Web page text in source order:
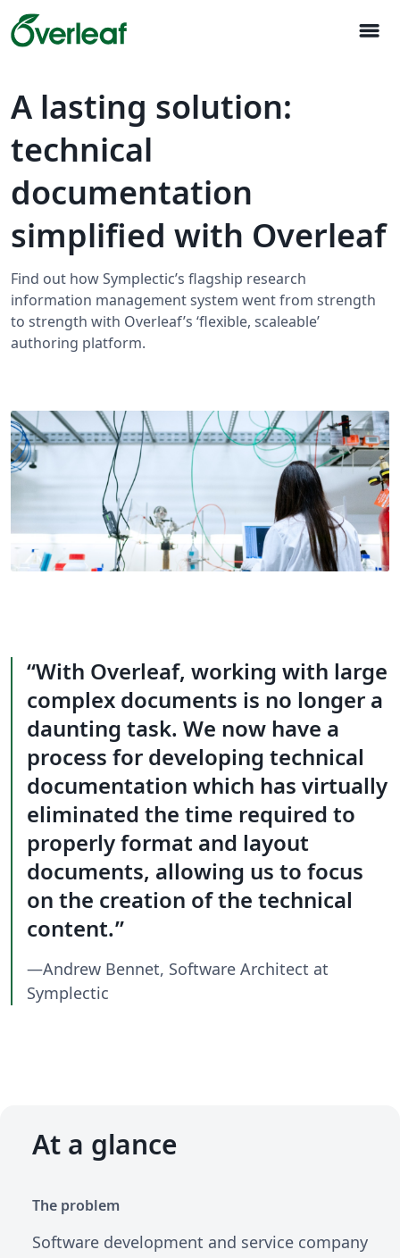
menu
A lasting solution:
technical
documentation
simplified with Overleaf
Find out how Symplectic’s flagship research
information management system went from strength
to strength with Overleaf’s ‘flexible, scaleable’
authoring platform.
With Overleaf, working with large
complex documents is no longer a
daunting task. We now have a
process for developing technical
documentation which has virtually
eliminated the time required to
properly format and layout
documents, allowing us to focus
on the creation of the technical
content.
—Andrew Bennet, Software Architect at
Symplectic
At a glance
The problem
Software development and service company